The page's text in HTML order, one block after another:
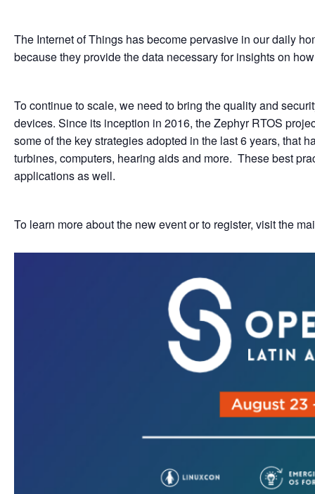
The Internet of Things has become pervasive in our daily
because they provide the data necessary for insights on
To continue to scale, we need to bring the quality and
devices. Since its inception in 2016, the Zephyr RTOS
some of the key strategies adopted in the last 6 years, that
turbines, computers, hearing aids and more. These best
applications as well.
To learn more about the new event or to register, visit the